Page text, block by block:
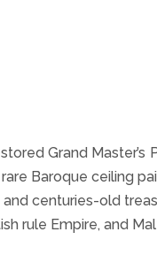
Grand
Baroque ceiling
centuries-old
rule Empire, and